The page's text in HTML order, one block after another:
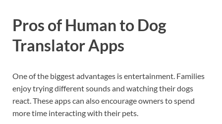
Pros of Human to Dog
Translator Apps
One of the biggest advantages is entertainment. Families
enjoy trying different sounds and watching their dogs
react. These apps can also encourage owners to spend
more time interacting with their pets.